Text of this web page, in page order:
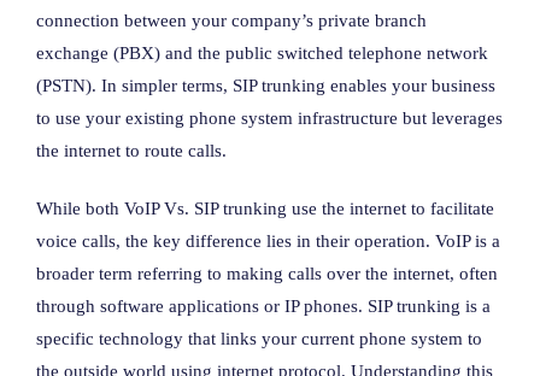
connection between your company’s private branch
exchange (PBX) and the public switched telephone network
(PSTN). In simpler terms, SIP trunking enables your business
to use your existing phone system infrastructure but leverages
the internet to route calls.
While both VoIP Vs. SIP trunking use the internet to facilitate
voice calls, the key difference lies in their operation. VoIP is a
broader term referring to making calls over the internet, often
through software applications or IP phones. SIP trunking is a
specific technology that links your current phone system to
the outside world using internet protocol. Understanding this